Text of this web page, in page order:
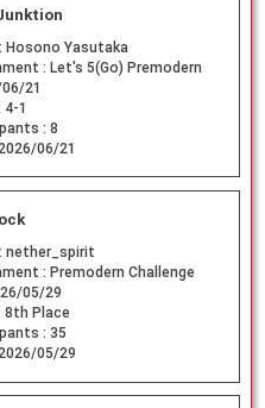
Hosono Yasutaka
: Let's 5(Go) Premodern
21
4-1
: 8
06/21
nether_spirit
: Premodern Challenge
05/29
8th Place
: 35
05/29